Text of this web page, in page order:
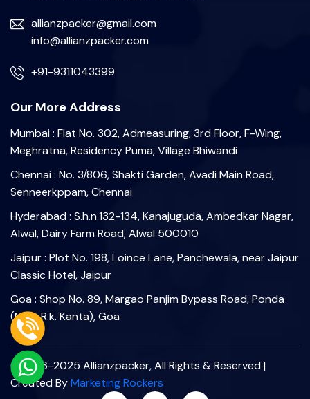
allianzpacker@gmail.com
info@allianzpacker.com
+91-9311043399
Our More Address
Mumbai : Flat No. 302, Admeasuring, 3rd Floor, F-Wing,
Meghratna, Residency Puma, Village Bhiwandi
Chennai : No. 3/806, Shakti Garden, Avadi Main Road,
Senneerkppam, Chennai
Hyderabad : S.h.n.132-134, Kanajuguda, Ambedkar Nagar,
Alwal, Dairy Farm Road, Alwal 500010
Jaipur : Plot No. 198, Loince Lane, Panchewala, near Jaipur
Classic Hotel, Jaipur
Goa : Shop No. 89, Margao Panjim Bypass Road, Ponda
(Near R.k. Kanta), Goa
©2006-2025 Allianzpacker, All Rights & Reserved |
Created ByMarketing Rockers